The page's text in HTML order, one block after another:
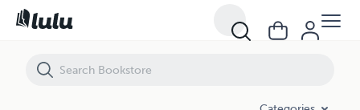
Bruce Lee y el Tao del Jeet Kune Do